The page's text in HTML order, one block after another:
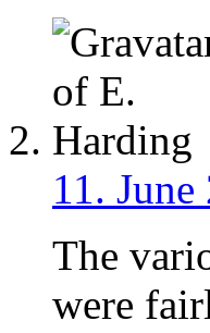
11.
The
were